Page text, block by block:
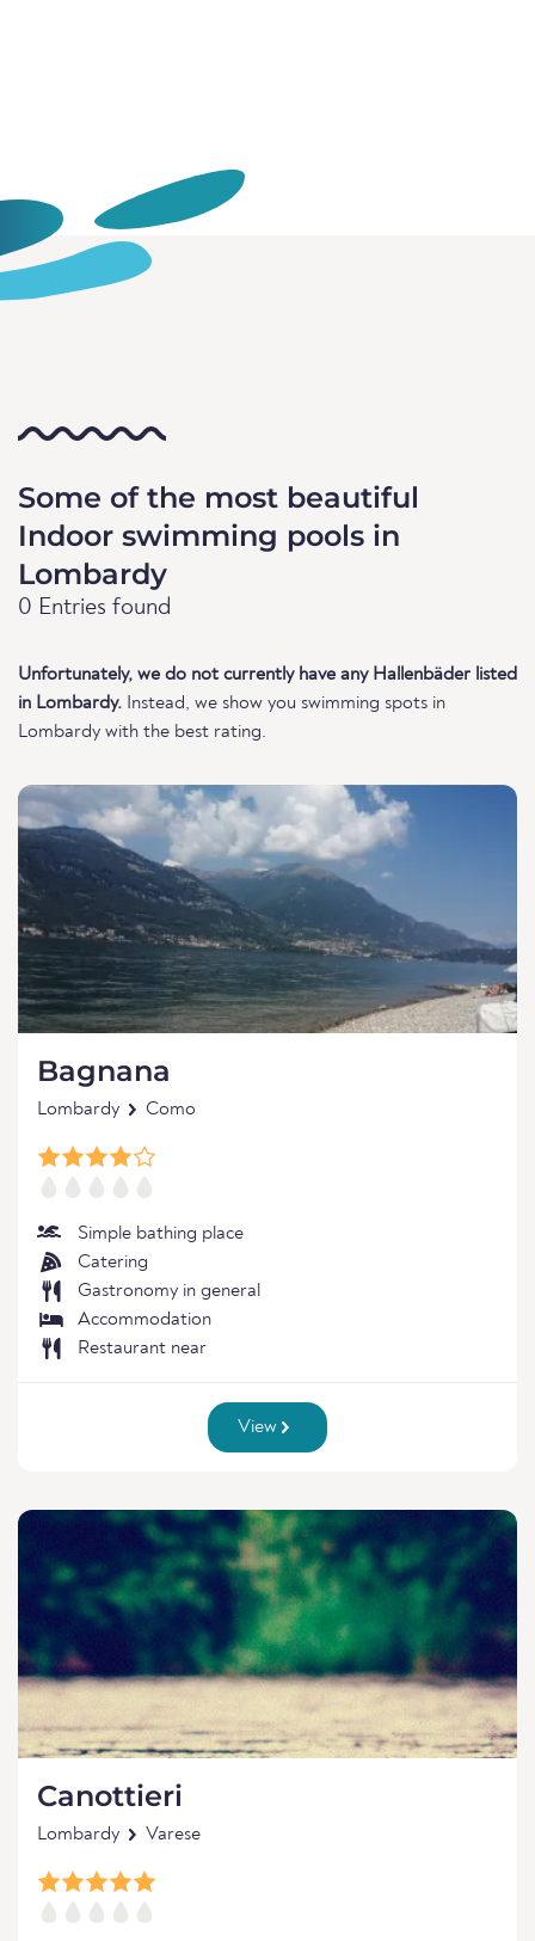
Some of the most beautiful
Indoor swimming pools in
Lombardy
0 Entries found
Unfortunately, we do not currently have any Hallenbäder listed
in Lombardy. Instead, we show you swimming spots in
Lombardy with the best rating.
Bagnana
Lombardy Como
Simple bathing place
Catering
Gastronomy in general
Accommodation
Restaurant near
View
Canottieri
Lombardy Varese